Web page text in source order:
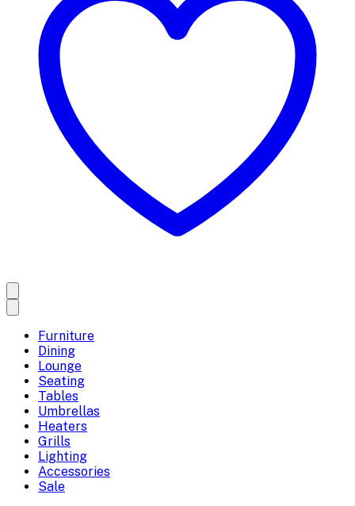
Furniture
Dining
Lounge
Seating
Tables
Umbrellas
Heaters
Grills
Lighting
Accessories
Sale